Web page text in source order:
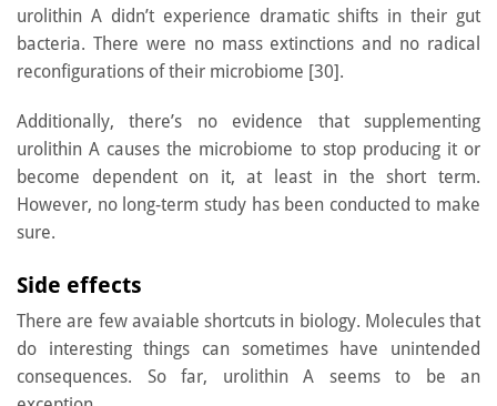
urolithin A didn’t experience dramatic shifts in their gut
bacteria. There were no mass extinctions and no radical
reconfigurations of their microbiome [30].
Additionally, there’s no evidence that supplementing
urolithin A causes the microbiome to stop producing it or
become dependent on it, at least in the short term.
However, no long-term study has been conducted to make
sure.
Side effects
There are few avaiable shortcuts in biology. Molecules that
do interesting things can sometimes have unintended
consequences. So far, urolithin A seems to be an